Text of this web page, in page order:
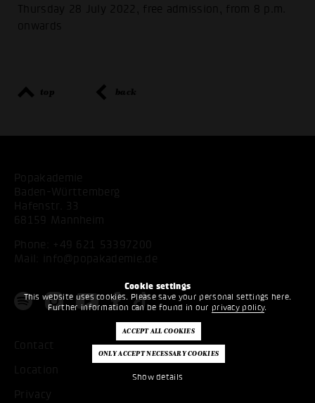
Cookie settings
This website uses cookies. Please save your personal settings here.
Further information can be found in our privacy policy.
Show details
Thursday 28 July 2022, free admission, from 8 p.m.
onwards
top back
Popakademie
Baden-Württemberg
Hafenstr. 33
68159 Mannheim
Phone: +49 621 53397200
Mail:
info@popakademie.de
Contact
Location
Privacy